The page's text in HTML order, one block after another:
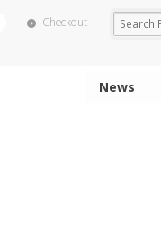
Checkout
News